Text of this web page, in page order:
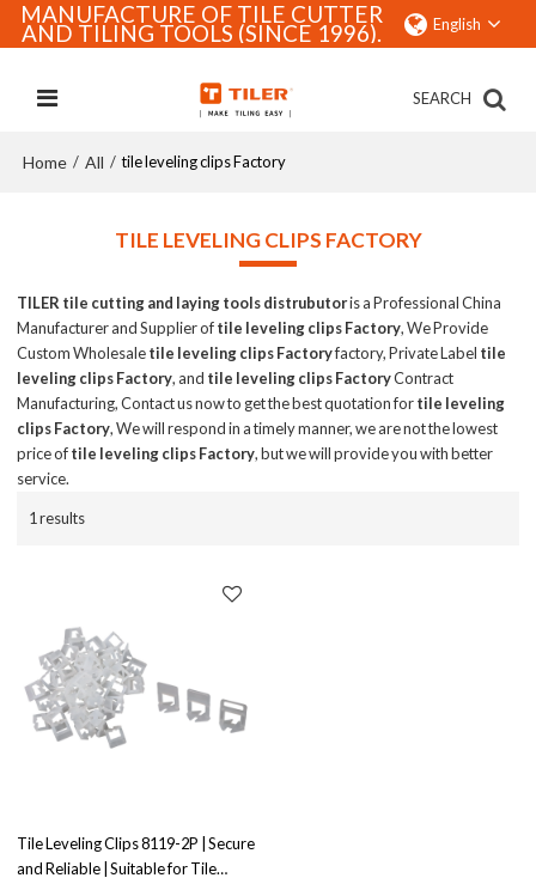
MANUFACTURE OF TILE CUTTER
AND TILING TOOLS (SINCE 1996). English
SEARCH
Home / All / tile leveling clips Factory
TILE LEVELING CLIPS FACTORY
TILER tile cutting and laying tools distrubutoris a Professional China
Manufacturer and Supplier oftile leveling clips Factory, We Provide
Custom Wholesaletile leveling clips Factoryfactory, Private Label tile
leveling clips Factory, and tile leveling clips FactoryContract
Manufacturing, Contact us now to get the best quotation fortile leveling
clips Factory, We will respond in a timely manner, we are not the lowest
price oftile leveling clips Factory, but we will provide you with better
service.
1 results
Tile Leveling Clips 8119-2P | Secure
and Reliable | Suitable for Tile